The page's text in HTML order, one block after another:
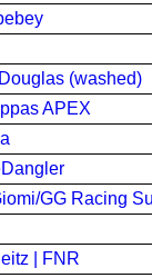
(washed)
APEX
GG Racing
| FNR